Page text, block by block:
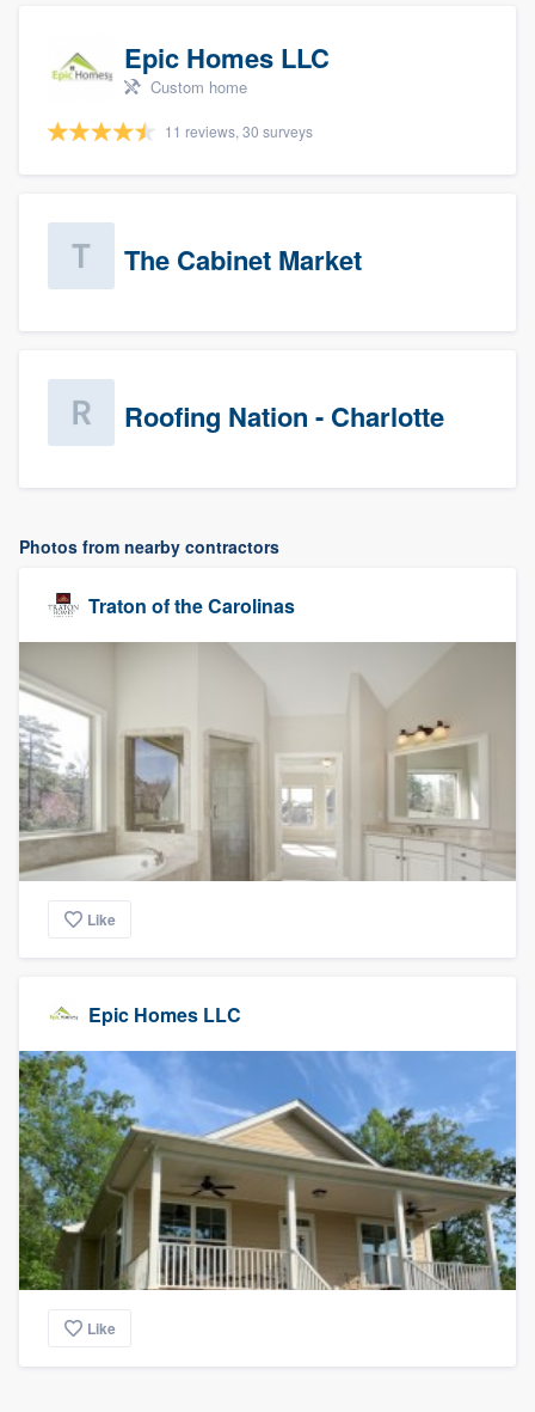
Epic Homes LLC
Custom home
11 reviews, 30 surveys
The Cabinet Market
Roofing Nation - Charlotte
Photos from nearby contractors
Traton of the Carolinas
Like
Epic Homes LLC
Like